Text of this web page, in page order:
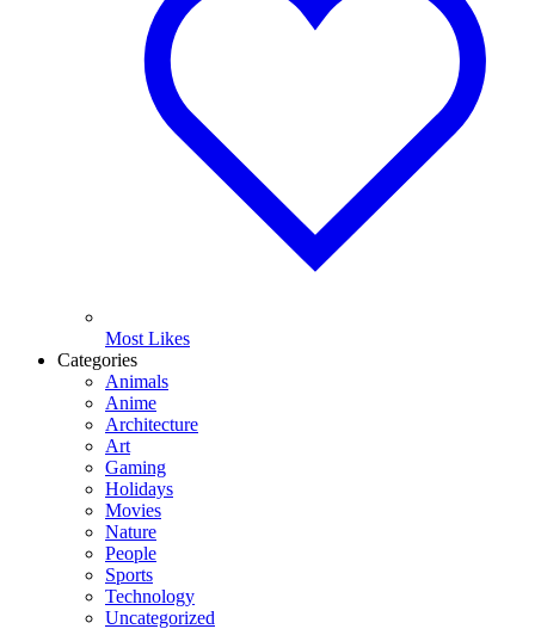
Most Likes
Categories
Animals
Anime
Architecture
Art
Gaming
Holidays
Movies
Nature
People
Sports
Technology
Uncategorized